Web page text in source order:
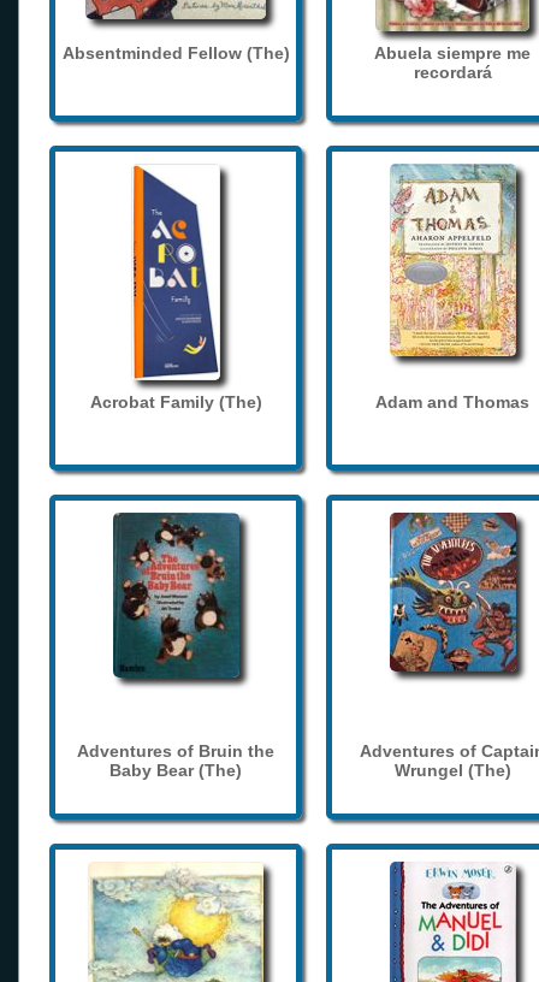
Absentminded Fellow (The)
Abuela siempre me
recordará
Acrobat Family (The) Adam and Thomas
Adventures of Bruin the
Baby Bear (The)
Adventures of
Wrungel (The)